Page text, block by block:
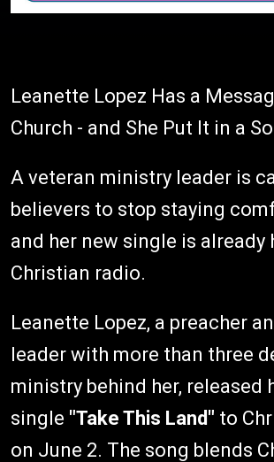
Leanette Lopez Has a
Church - and She Put It in a
A veteran ministry leader is
believers to stop staying
and her new single is already
Christian radio.
Leanette Lopez, a preacher
leader with more than three
ministry behind her, released
single "Take This Land" to
on June 2. The song blends